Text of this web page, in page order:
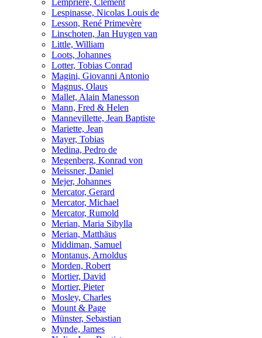
Lempriere, Clement
Lespinasse, Nicolas Louis de
Lesson, René Primevère
Linschoten, Jan Huygen van
Little, William
Loots, Johannes
Lotter, Tobias Conrad
Magini, Giovanni Antonio
Magnus, Olaus
Mallet, Alain Manesson
Mann, Fred & Helen
Mannevillette, Jean Baptiste
Mariette, Jean
Mayer, Tobias
Medina, Pedro de
Megenberg, Konrad von
Meissner, Daniel
Mejer, Johannes
Mercator, Gerard
Mercator, Michael
Mercator, Rumold
Merian, Maria Sibylla
Merian, Matthäus
Middiman, Samuel
Montanus, Arnoldus
Morden, Robert
Mortier, David
Mortier, Pieter
Mosley, Charles
Mount & Page
Münster, Sebastian
Mynde, James